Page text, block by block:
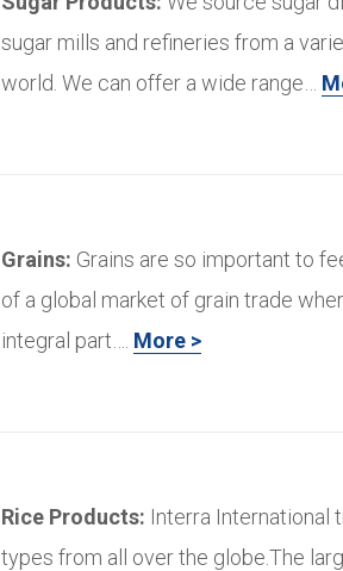
sugar mills and refineries from a
world. We can offer a wide range…
Grains: Grains are so important to
of a global market of grain trade
integral part…. More >
Rice Products: Interra International
types from all over the globe.The